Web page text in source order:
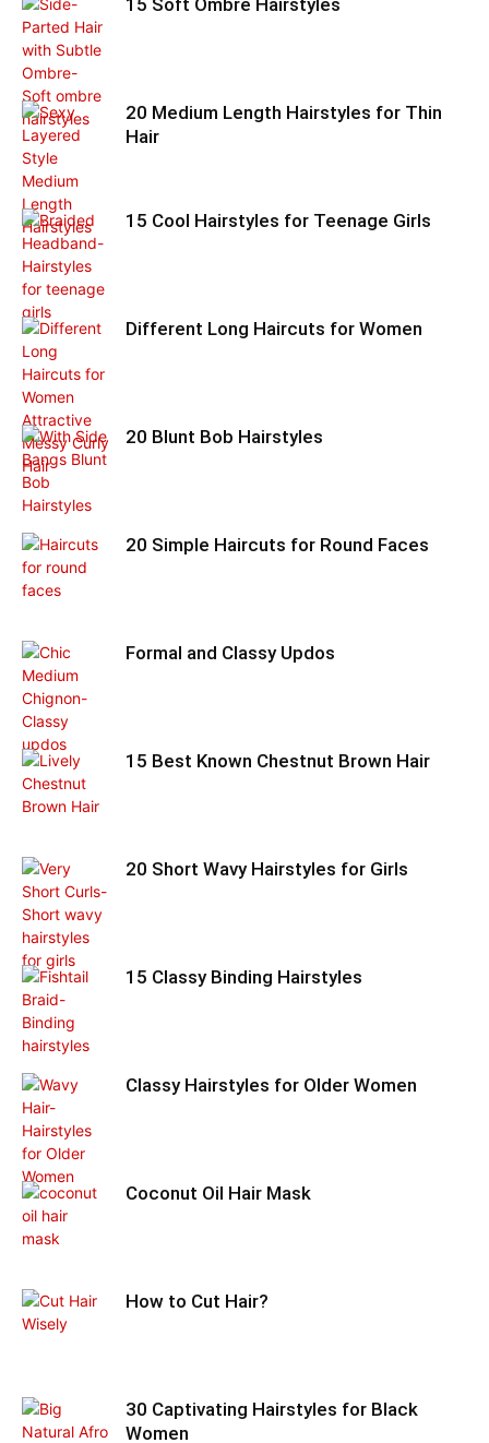
15 Soft Ombre Hairstyles
20 Medium Length Hairstyles for Thin
Hair
15 Cool Hairstyles for Teenage Girls
Different Long Haircuts for Women
20 Blunt Bob Hairstyles
20 Simple Haircuts for Round Faces
Formal and Classy Updos
15 Best Known Chestnut Brown Hair
20 Short Wavy Hairstyles for Girls
15 Classy Binding Hairstyles
Classy Hairstyles for Older Women
Coconut Oil Hair Mask
How to Cut Hair?
30 Captivating Hairstyles for Black
Women